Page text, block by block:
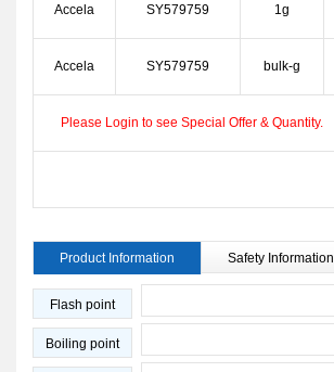
Accela SY579759 1g
Accela SY579759 bulk-g
Please Login to see Special Offer & Quantity.
Product Information Safety Information
Flash point
Boiling point